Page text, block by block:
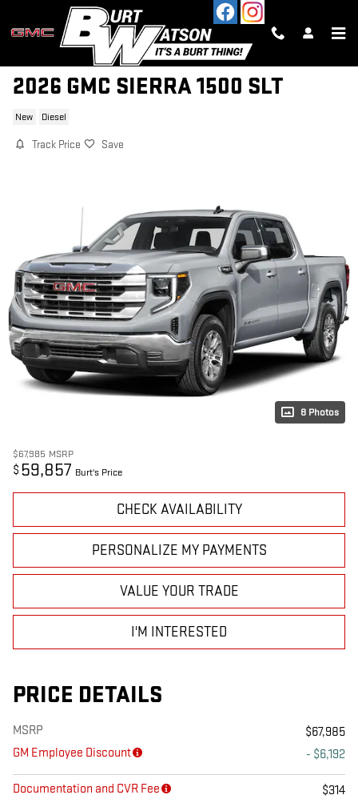
Skip to main content
2026 GMC SIERRA 1500 SLT
New Diesel
Track Price Save
8 Photos
$67,985 MSRP
$ 59,857 Burt's Price
CHECK AVAILABILITY
PERSONALIZE MY PAYMENTS
VALUE YOUR TRADE
I'M INTERESTED
PRICE DETAILS
MSRP
$67,985
GM Employee Discount
- $6,192
Documentation and CVR Fee
$314